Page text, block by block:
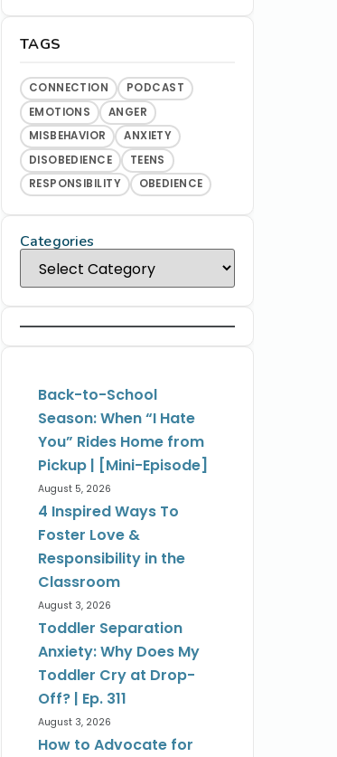
TAGS
CONNECTION
PODCAST
EMOTIONS
ANGER
MISBEHAVIOR
ANXIETY
DISOBEDIENCE
TEENS
RESPONSIBILITY
OBEDIENCE
Categories
Back-to-School
Season: When “I Hate
You” Rides Home from
Pickup | [Mini-Episode]
August 5, 2026
4 Inspired Ways To
Foster Love &
Responsibility in the
Classroom
August 3, 2026
Toddler Separation
Anxiety: Why Does My
Toddler Cry at Drop-
Off? | Ep. 311
August 3, 2026
How to Advocate for